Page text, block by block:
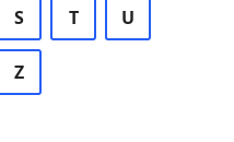
S T U
Z